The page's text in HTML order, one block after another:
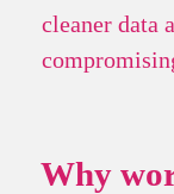
cleaner data
Why